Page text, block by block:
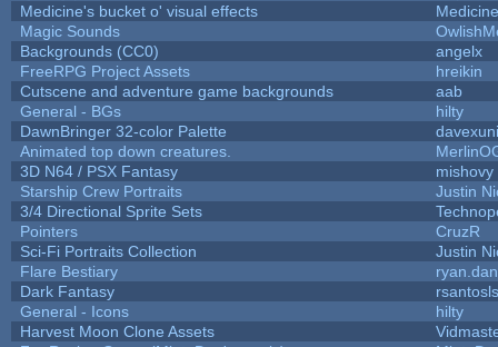
Medicine's bucket o' visual effects
Magic Sounds
Backgrounds (CC0)
angelx
FreeRPG Project Assets
hreikin
Cutscene and adventure game backgrounds
aab
General - BGs
hilty
DawnBringer 32-color Palette
Animated top down creatures.
3D N64 / PSX Fantasy
mishovy
Starship Crew Portraits
Justin
3/4 Directional Sprite Sets
Pointers
CruzR
Sci-Fi Portraits Collection
Justin
Flare Bestiary
Dark Fantasy
rsantosls
General - Icons
hilty
Harvest Moon Clone Assets